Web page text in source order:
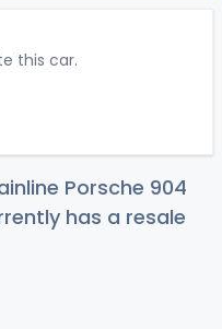
this car.
Porsche 904
has a resale